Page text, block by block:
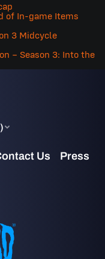
of In-game Items
3 Midcycle
– Season 3: Into the